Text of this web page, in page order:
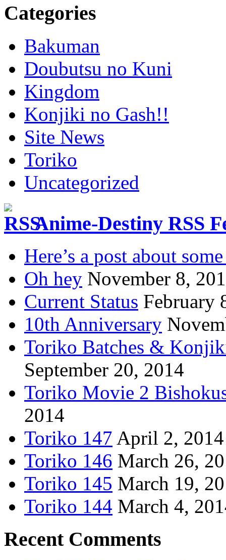
Categories
Bakuman
Doubutsu no Kuni
Kingdom
Konjiki no Gash!!
Site News
Toriko
Uncategorized
Anime-Destiny RSS
Here’s a post about
Oh hey November 8,
Current Status February
10th Anniversary
Toriko Batches &
September 20, 2014
Toriko Movie 2
2014
Toriko 147 April 2, 2014
Toriko 146 March 26,
Toriko 145 March 19,
Toriko 144 March 4,
Recent Comments